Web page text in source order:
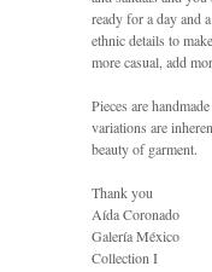
ready for a day and
ethnic details to
more casual, add
Pieces are
variations are
beauty of garment.
Thank you
Aída Coronado
Galería México
Collection I